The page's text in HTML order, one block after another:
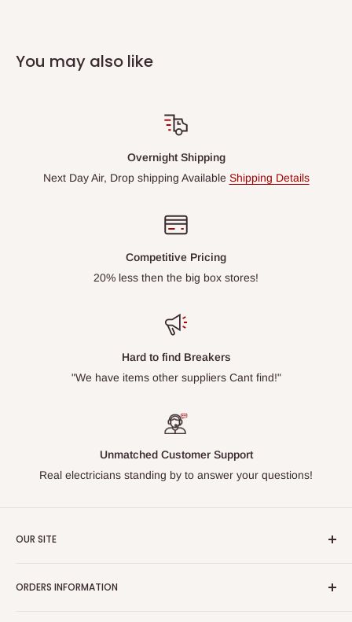
You may also like
Overnight Shipping
Next Day Air, Drop shipping Available Shipping Details
Competitive Pricing
20% less then the big box stores!
Hard to find Breakers
"We have items other suppliers Cant find!"
Unmatched Customer Support
Real electricians standing by to answer your questions!
OUR SITE
About Us
ORDERS INFORMATION